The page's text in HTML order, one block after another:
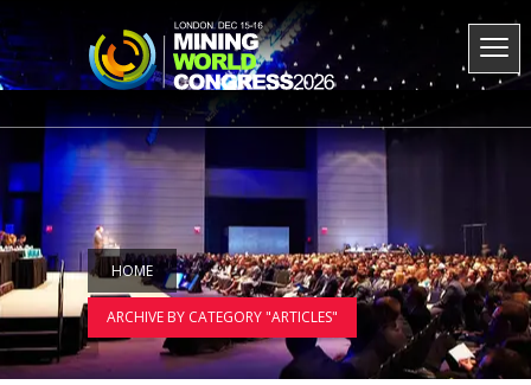
HOME
ARCHIVE BY CATEGORY "ARTICLES"